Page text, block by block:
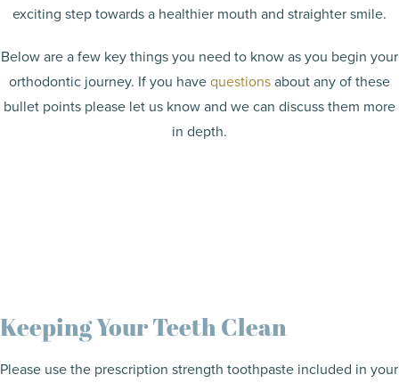
exciting step towards a healthier mouth and straighter smile.
Below are a few key things you need to know as you begin your
orthodontic journey. If you havequestionsabout any of these
bullet points please let us know and we can discuss them more
in depth.
Keeping Your Teeth Clean
Please use the prescription strength toothpaste included in your